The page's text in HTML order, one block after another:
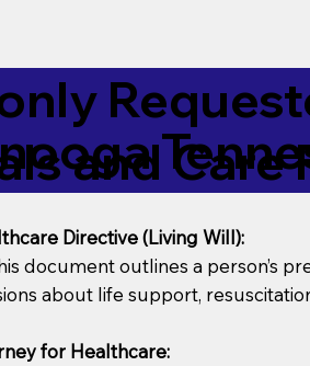
and Care
Directive (Living Will):
document outlines a person’s
about life support,
for Healthcare: